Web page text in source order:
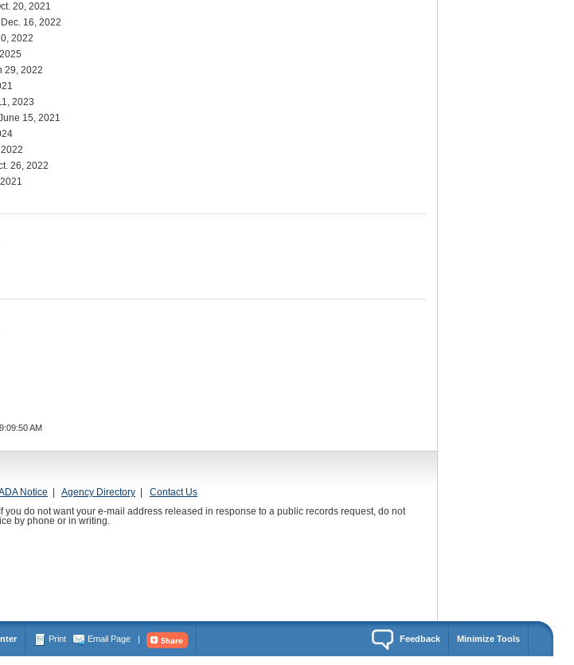
20, 2021
16, 2022
2022
29, 2022
2023
15, 2021
26, 2022
AM
Notice Agency Directory
Contact Us
do not want your e-mail address released in response to a public records request, do not
by phone or in writing.
Print Email Page | Minimize Tools
Feedback